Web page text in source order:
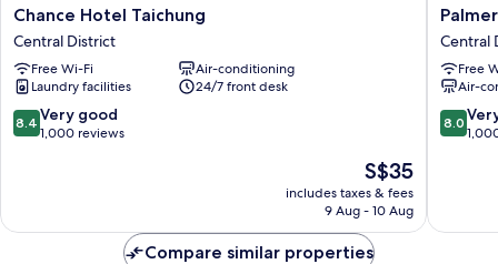
Chance
Hotel
Taichung
Central
District
Chance Hotel Taichung
Central District
Free Wi-Fi
Air-conditioning
Laundry facilities
24/7 front desk
8.4
out
1,000
8.4 Very good
1,000 reviews
The
price
is
S$35
includes taxes & fees
9 Aug - 10 Aug
Palmer
Hotel
Central
District
Central
Free
Air-
8.0
out
1,000
8.0
Compare similar properties